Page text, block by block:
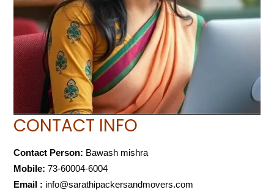
CONTACT INFO
Contact Person: Bawash mishra
Mobile: 73-60004-6004
Email : info@sarathipackersandmovers.com